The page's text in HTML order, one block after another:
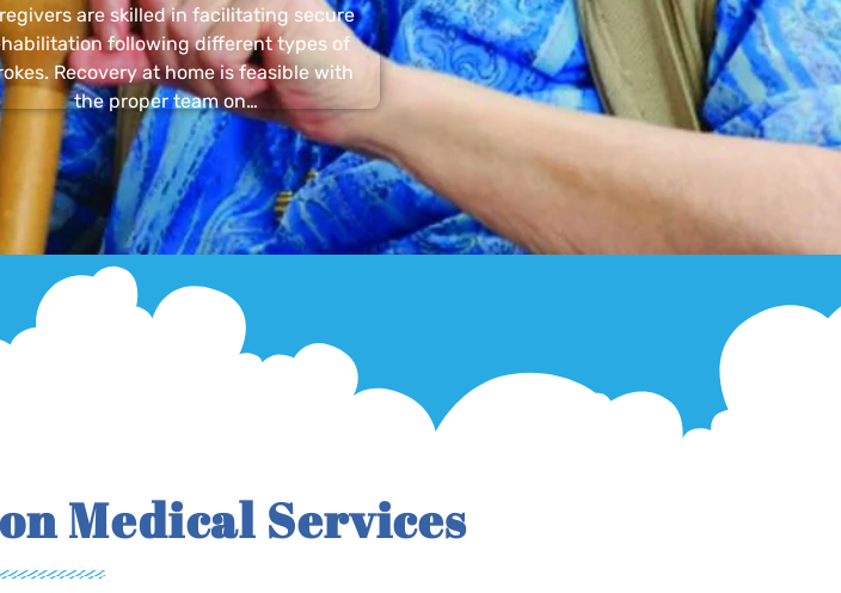
are skilled in facilitating secure
following different types of
Recovery at home is feasible with
the proper team on…
Medical Services